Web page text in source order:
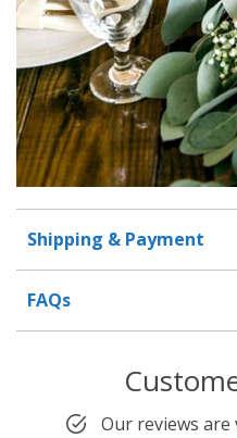
Shipping & Payment
FAQs
Our reviews